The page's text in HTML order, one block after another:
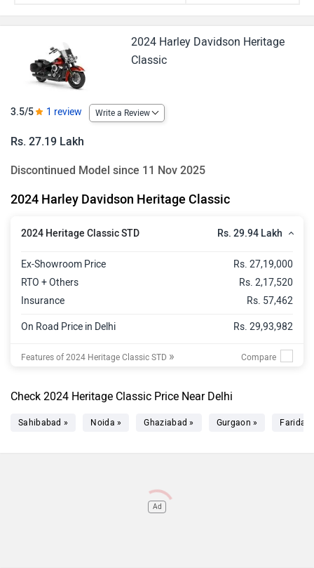
2024 Harley Davidson Heritage
Classic
3.5/5 1 review Write a Review
Rs. 27.19 Lakh
Discontinued Model since 11 Nov 2025
2024 Harley Davidson Heritage Classic
2024 Heritage Classic STD Rs. 29.94 Lakh
Ex-Showroom Price
Rs. 27,19,000
RTO + Others
Rs. 2,17,520
Insurance
Rs. 57,462
On Road Price in Delhi Rs. 29,93,982
Features of 2024 Heritage Classic STD »
Check 2024 Heritage Classic Price Near Delhi
Sahibabad » Noida » Ghaziabad » Gurgaon »
Ad